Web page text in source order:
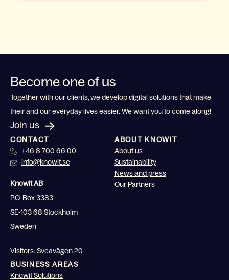
Become one of us
Together with our clients, we develop digital solutions that make
their and our everyday lives easier. We want you to come along!
Join us
CONTACT
+46 8 700 66 00
info@knowit.se
Knowit AB
P.O. Box 3383
SE-103 68 Stockholm
Sweden
Visitors: Sveavägen 20
ABOUT KNOWIT
About us
Sustainability
News and press
Our Partners
BUSINESS AREAS
Knowit Solutions